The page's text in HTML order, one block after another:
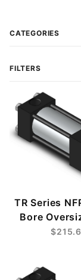
TR Series
Bore
CATEGORIES
FILTERS